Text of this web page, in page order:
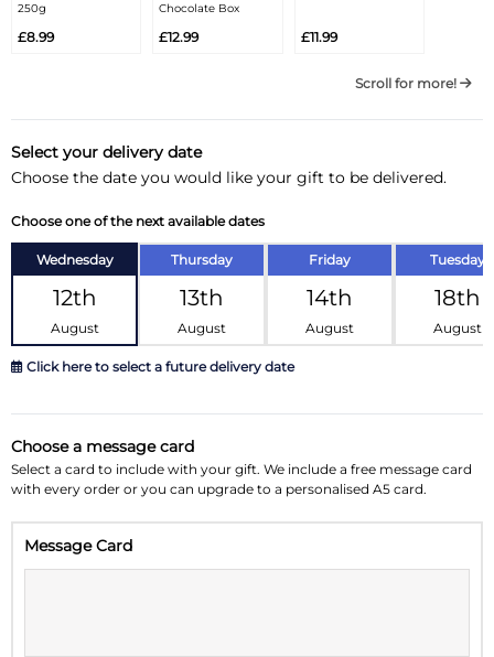
250g
£8.99
Chocolate Box
£12.99 £11.99
Scroll for more!
Select your delivery date
Choose the date you would like your gift to be delivered.
Choose one of the next available dates
Wednesday
12th
August
Thursday
13th
August
Friday
14th
August
Tuesday
18th
August
Click here to select a future delivery date
August 2026 »
Su Mo Tu We Th Fr Sa
2 3
Choose a message card
Select a card to include with your gift. We include a free message card
with every order or you can upgrade to a personalised A5 card.
Message Card